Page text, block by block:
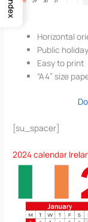
Horizontal
Public
Easy to print
“A4” size
[su_spacer]
2024 calendar
Index